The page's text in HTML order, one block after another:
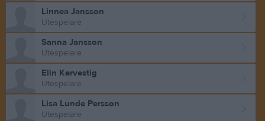
Linnea Jansson
Utespelare
Sanna Jansson
Utespelare
Elin Kervestig
Utespelare
Lisa Lunde Persson
Utespelare